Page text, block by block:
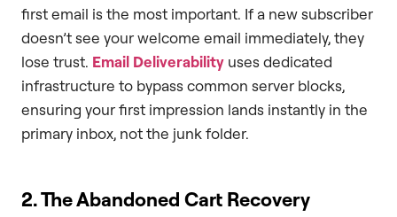
first email is the most important. If a new subscriber
doesn’t see your welcome email immediately, they
lose trust. Email Deliverability uses dedicated
infrastructure to bypass common server blocks,
ensuring your first impression lands instantly in the
primary inbox, not the junk folder.
2. The Abandoned Cart Recovery